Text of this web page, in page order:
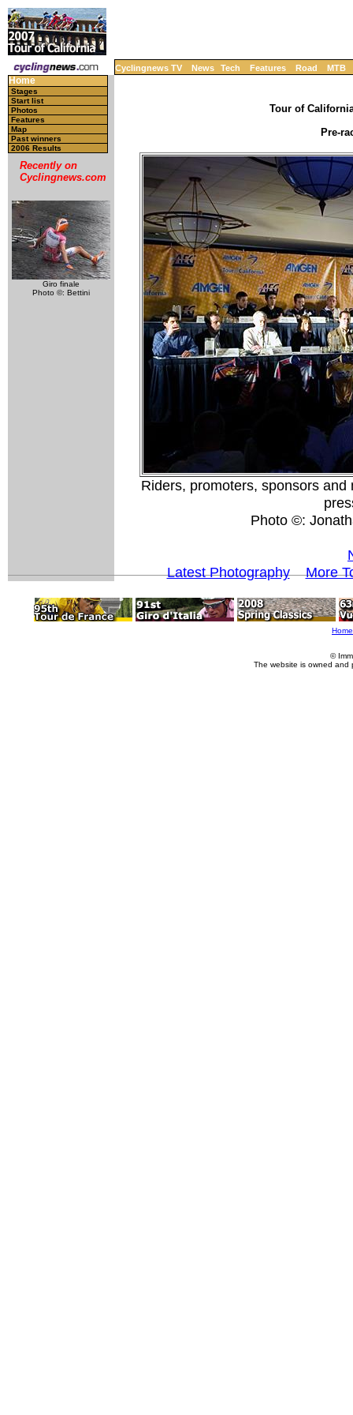
Cyclingnews TV News Tech Features Road MTB
Home
Stages
Start list
Photos
Features
Map
Past winners
2006 Results
Recently on
Cyclingnews.com
Giro finale
Photo ©: Bettini
Tour of
Pre-
Riders, promoters, sponsors
Photo ©:
Latest Photography
More
Home
©
The website is owned and